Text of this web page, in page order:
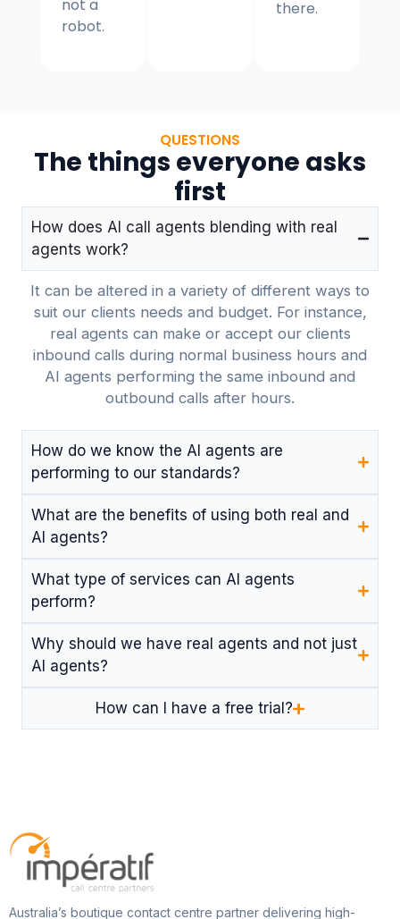
not a
robot.
there.
QUESTIONS
The things everyone asks
first
How does AI call agents blending with real
agents work?
It can be altered in a variety of different ways to
suit our clients needs and budget. For instance,
real agents can make or accept our clients
inbound calls during normal business hours and
AI agents performing the same inbound and
outbound calls after hours.
How do we know the AI agents are
performing to our standards?
What are the benefits of using both real and
AI agents?
What type of services can AI agents
perform?
Why should we have real agents and not just
AI agents?
How can I have a free trial?
Australia’s boutique contact centre partner delivering high-